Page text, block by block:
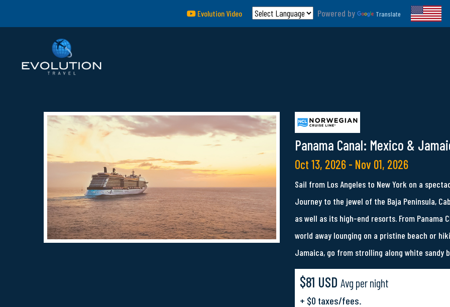
Evolution Video Powered by Translate
Panama Canal: Mexico &
Oct 13, 2026 - Nov 01, 2026
Sail from Los Angeles to New York on a
Journey to the jewel of the Baja Peninsula,
as well as its high-end resorts. From Panama
world away lounging on a pristine beach or
Jamaica, go from strolling along white sandy
$81 USD Avg per night
+ $0 taxes/fees.